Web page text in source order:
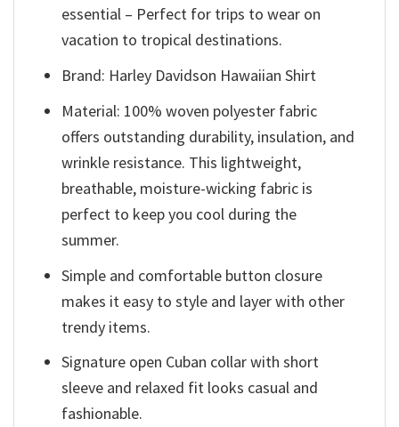
essential – Perfect for trips to wear on
vacation to tropical destinations.
Brand: Harley Davidson Hawaiian Shirt
Material: 100% woven polyester fabric
offers outstanding durability, insulation, and
wrinkle resistance. This lightweight,
breathable, moisture-wicking fabric is
perfect to keep you cool during the
summer.
Simple and comfortable button closure
makes it easy to style and layer with other
trendy items.
Signature open Cuban collar with short
sleeve and relaxed fit looks casual and
fashionable.